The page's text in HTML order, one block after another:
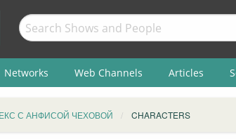
Networks Web Channels Articles
С АНФИСОЙ ЧЕХОВОЙ CHARACTERS